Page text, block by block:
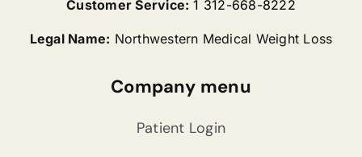
Customer Service: 1 312-668-8222
Legal Name: Northwestern Medical Weight Loss
Company menu
Patient Login